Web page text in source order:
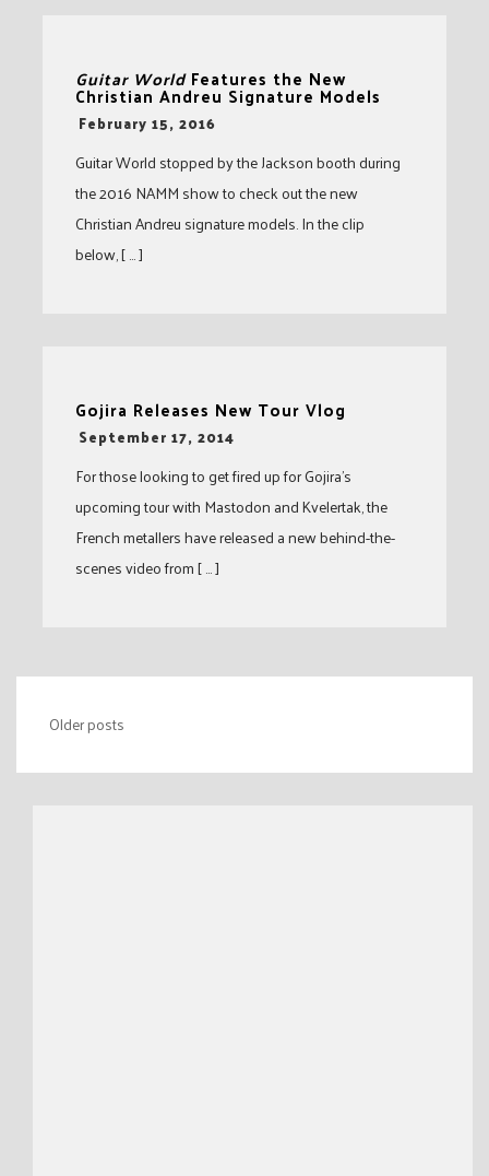
Guitar WorldFeatures the New
Christian Andreu Signature Models
-
February 15, 2016
Guitar World stopped by the Jackson booth during
the 2016 NAMM show to check out the new
Christian Andreu signature models. In the clip
below, [ … ]
Gojira Releases New Tour Vlog
-
September 17, 2014
For those looking to get fired up for Gojira’s
upcoming tour with Mastodon and Kvelertak, the
French metallers have released a new behind-the-
scenes video from [ … ]
Posts
navigation
Older posts